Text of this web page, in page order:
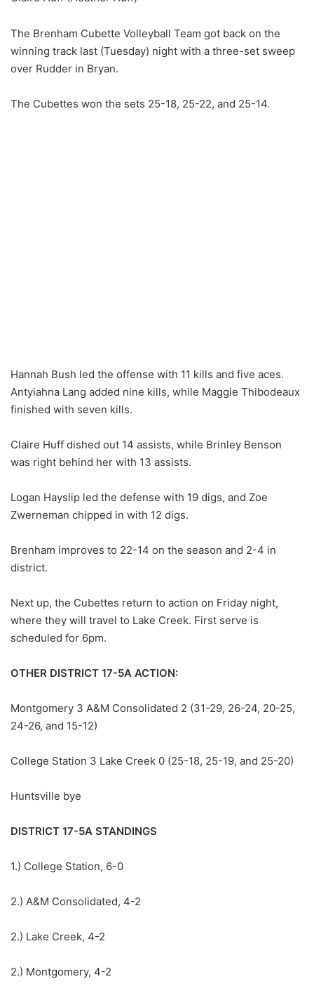
The Brenham Cubette Volleyball Team got back on the
winning track last (Tuesday) night with a three-set sweep
over Rudder in Bryan.
The Cubettes won the sets 25-18, 25-22, and 25-14.
Hannah Bush led the offense with 11 kills and five aces.
Antyiahna Lang added nine kills, while Maggie Thibodeaux
finished with seven kills.
Claire Huff dished out 14 assists, while Brinley Benson
was right behind her with 13 assists.
Logan Hayslip led the defense with 19 digs, and Zoe
Zwerneman chipped in with 12 digs.
Brenham improves to 22-14 on the season and 2-4 in
district.
Next up, the Cubettes return to action on Friday night,
where they will travel to Lake Creek. First serve is
scheduled for 6pm.
OTHER DISTRICT 17-5A ACTION:
Montgomery 3 A&M Consolidated 2 (31-29, 26-24, 20-25,
24-26, and 15-12)
College Station 3 Lake Creek 0 (25-18, 25-19, and 25-20)
Huntsville bye
DISTRICT 17-5A STANDINGS
1.) College Station, 6-0
2.) A&M Consolidated, 4-2
2.) Lake Creek, 4-2
2.) Montgomery, 4-2